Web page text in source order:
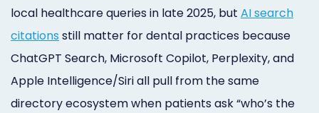
Online
Bill
Additional
local healthcare queries in late 2025, but AI search
citations still matter for dental practices because
ChatGPT Search, Microsoft Copilot, Perplexity, and
Apple Intelligence/Siri all pull from the same
directory ecosystem when patients ask “who’s the